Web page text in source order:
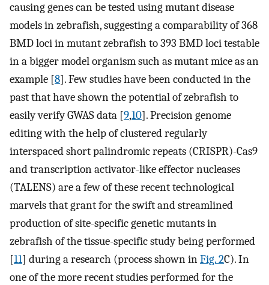
causing genes can be tested using mutant disease
models in zebrafish, suggesting a comparability of 368
BMD loci in mutant zebrafish to 393 BMD loci testable
in a bigger model organism such as mutant mice as an
example [8]. Few studies have been conducted in the
past that have shown the potential of zebrafish to
easily verify GWAS data [9,10]. Precision genome
editing with the help of clustered regularly
interspaced short palindromic repeats (CRISPR)-Cas9
and transcription activator-like effector nucleases
(TALENS) are a few of these recent technological
marvels that grant for the swift and streamlined
production of site-specific genetic mutants in
zebrafish of the tissue-specific study being performed
[11] during a research (process shown inFig. 2C). In
one of the more recent studies performed for the